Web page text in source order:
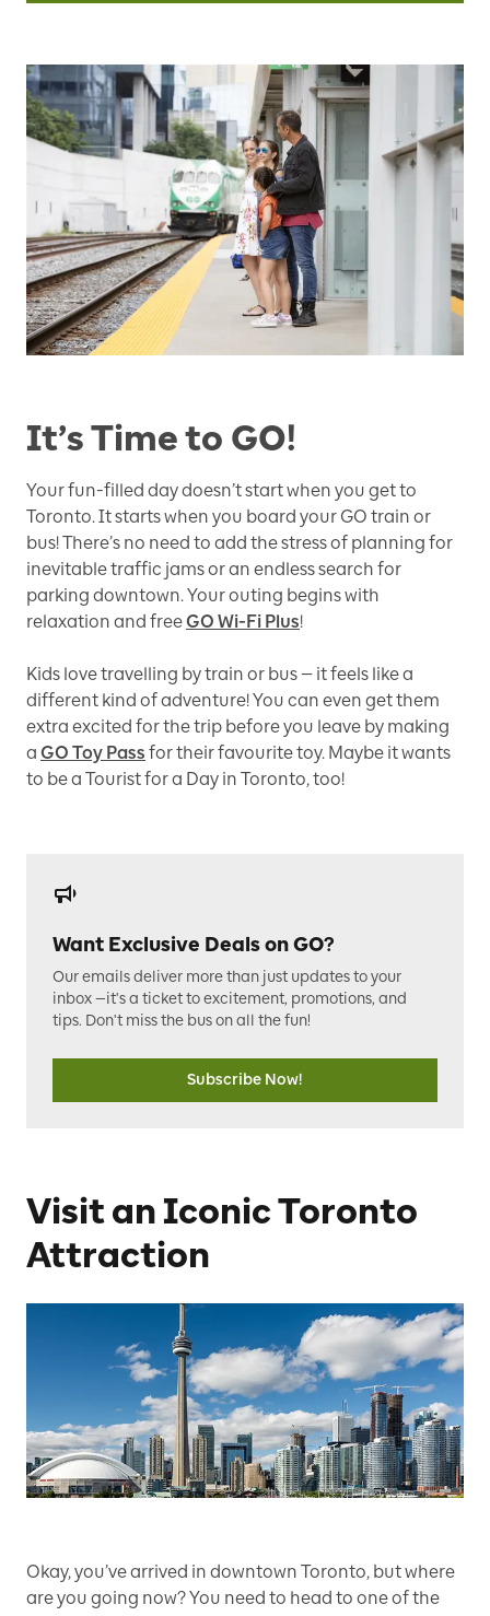
It’s Time to GO!
Your fun-filled day doesn’t start when you get to
Toronto. It starts when you board your GO train or
bus! There’s no need to add the stress of planning for
inevitable traffic jams or an endless search for
parking downtown. Your outing begins with
relaxation and freeGO Wi-Fi Plus!
Kids love travelling by train or bus — it feels like a
different kind of adventure! You can even get them
extra excited for the trip before you leave by making
a GO Toy Pass for their favourite toy. Maybe it wants
to be a Tourist for a Day in Toronto, too!
Want Exclusive Deals on GO?
Our emails deliver more than just updates to your
inbox —it's a ticket to excitement, promotions, and
tips. Don't miss the bus on all the fun!
Subscribe Now!
Visit an Iconic Toronto
Attraction
Okay, you’ve arrived in downtown Toronto, but where
are you going now? You need to head to one of the